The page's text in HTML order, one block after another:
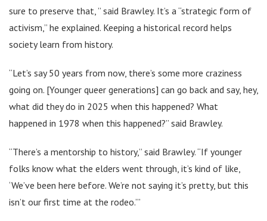
sure to preserve that, ” said Brawley. It’s a “strategic form of
activism,” he explained. Keeping a historical record helps
society learn from history.
“Let’s say 50 years from now, there’s some more craziness
going on. [Younger queer generations] can go back and say, hey,
what did they do in 2025 when this happened? What
happened in 1978 when this happened?” said Brawley.
“There’s a mentorship to history,” said Brawley. “If younger
folks know what the elders went through, it’s kind of like,
‘We’ve been here before. We’re not saying it’s pretty, but this
isn’t our first time at the rodeo.’”